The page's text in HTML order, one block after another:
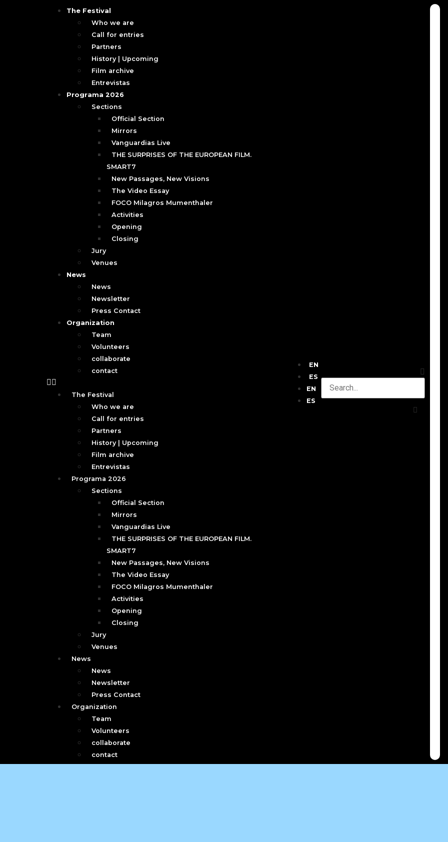
The Festival
Who we are
Call for entries
Partners
History | Upcoming
Film archive
Entrevistas
Programa 2026
Sections
Official Section
Mirrors
Vanguardias Live
THE SURPRISES OF THE EUROPEAN FILM.
SMART7
New Passages, New Visions
The Video Essay
FOCO Milagros Mumenthaler
Activities
Opening
Closing
Jury
Venues
News
News
Newsletter
Press Contact
Organization
Team
Volunteers
collaborate
contact
The Festival
Who we are
Call for entries
Partners
History | Upcoming
Film archive
Entrevistas
Programa 2026
Sections
Official Section
Mirrors
Vanguardias Live
THE SURPRISES OF THE EUROPEAN FILM.
SMART7
New Passages, New Visions
The Video Essay
FOCO Milagros Mumenthaler
Activities
Opening
Closing
Jury
Venues
News
News
Newsletter
Press Contact
Organization
Team
Volunteers
collaborate
contact
EN
ES
EN
ES